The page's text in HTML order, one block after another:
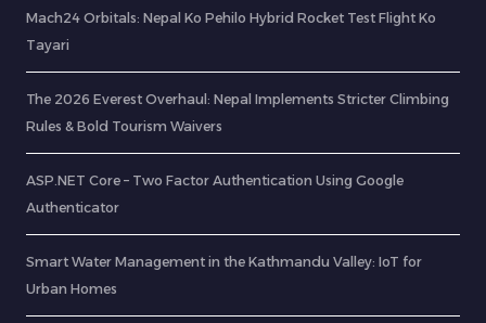
Mach24 Orbitals: Nepal Ko Pehilo Hybrid Rocket Test Flight Ko
Tayari
The 2026 Everest Overhaul: Nepal Implements Stricter Climbing
Rules & Bold Tourism Waivers
ASP.NET Core – Two Factor Authentication Using Google
Authenticator
Smart Water Management in the Kathmandu Valley: IoT for
Urban Homes